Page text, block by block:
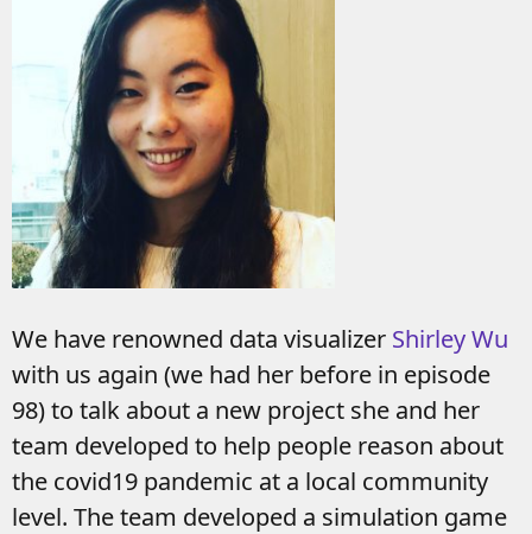
We have renowned data visualizer Shirley Wu
with us again (we had her before in episode
98) to talk about a new project she and her
team developed to help people reason about
the covid19 pandemic at a local community
level. The team developed a simulation game